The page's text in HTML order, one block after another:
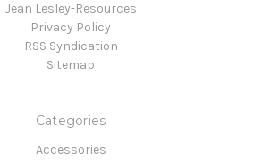
Jean Lesley-Resources
Privacy Policy
RSS Syndication
Sitemap
Categories
Accessories